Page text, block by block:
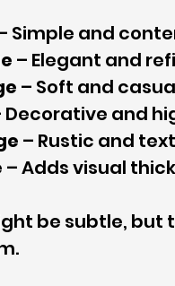
Simple and
– Elegant and
– Soft and
Decorative and
– Rustic and
– Adds visual
be subtle, but